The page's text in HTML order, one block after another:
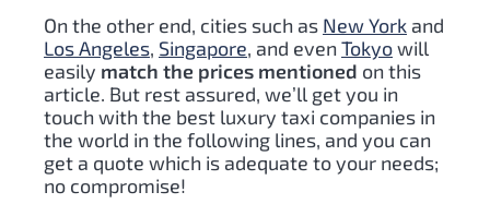
On the other end, cities such as New York and
Los Angeles, Singapore, and even Tokyowill
easily match the prices mentioned on this
article. But rest assured, we’ll get you in
touch with the best luxury taxi companies in
the world in the following lines, and you can
get a quote which is adequate to your needs;
no compromise!